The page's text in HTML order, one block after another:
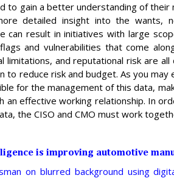
to gain a better understanding of their
detailed insight into the wants,
can result in initiatives with large
and vulnerabilities that come
limitations, and reputational risk are
to reduce risk and budget. As you
for the management of this data,
an effective working relationship. In
the CISO and CMO must work
is improving automotive